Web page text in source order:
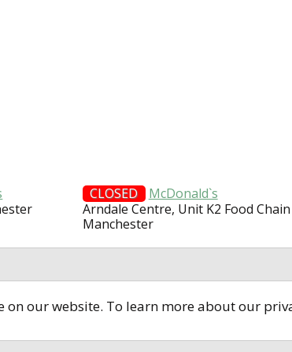
on our website. To learn more about our
CLOSED
McDonald`s
Arndale Centre, Unit K2 Food Chain
Manchester
reserved © 2014-2024open4u.co.uk
on site open4u.co.uk is for reference